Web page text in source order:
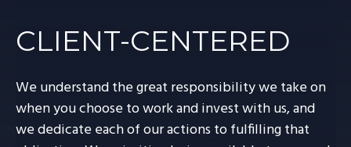
CLIENT-CENTERED
We understand the great responsibility we take on
when you choose to work and invest with us, and
we dedicate each of our actions to fulfilling that